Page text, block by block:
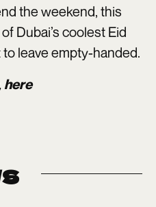
the weekend, this
Dubai’s coolest Eid
leave empty-handed.
here